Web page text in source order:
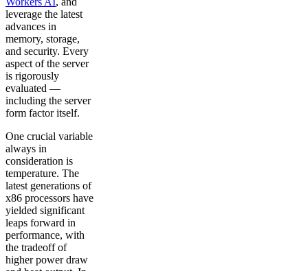
leverage the latest
advances in
memory, storage,
and security. Every
aspect of the server
is rigorously
evaluated —
including the server
form factor itself.
One crucial variable
always in
consideration is
temperature. The
latest generations of
x86 processors have
yielded significant
leaps forward in
performance, with
the tradeoff of
higher power draw